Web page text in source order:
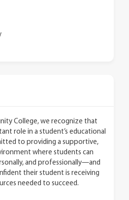
College, we recognize that
role in a student’s educational
to providing a supportive,
where students can
and professionally—and
their student is receiving
needed to succeed.